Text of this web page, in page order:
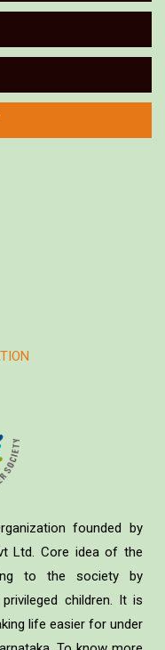
founded by
Ltd. Core idea of the
to the society by
children. It is
life easier for under